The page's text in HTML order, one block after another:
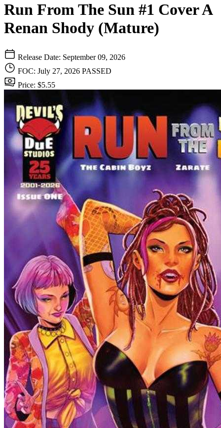
Run From The Sun #1 Cover A
Renan Shody (Mature)
Release Date: September 09, 2026
FOC: July 27, 2026 PASSED
Price: $5.55